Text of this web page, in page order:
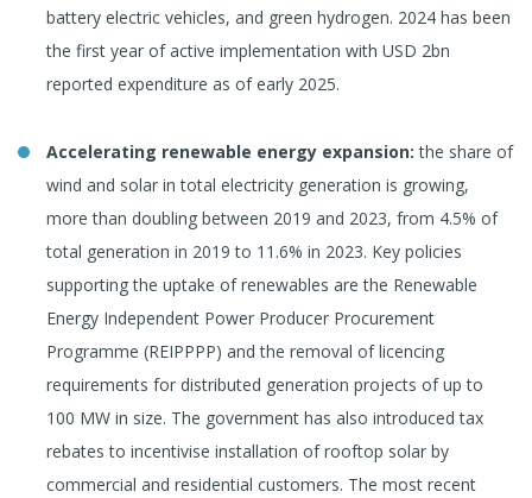
battery electric vehicles, and green hydrogen. 2024 has been
the first year of active implementation with USD 2bn
reported expenditure as of early 2025.
Accelerating renewable energy expansion: the share of
wind and solar in total electricity generation is growing,
more than doubling between 2019 and 2023, from 4.5% of
total generation in 2019 to 11.6% in 2023. Key policies
supporting the uptake of renewables are the Renewable
Energy Independent Power Producer Procurement
Programme (REIPPPP) and the removal of licencing
requirements for distributed generation projects of up to
100 MW in size. The government has also introduced tax
rebates to incentivise installation of rooftop solar by
commercial and residential customers. The most recent